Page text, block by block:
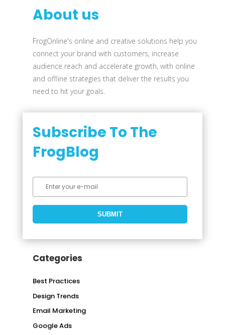
About us
FrogOnline's online and creative solutions help you
connect your brand with customers, increase
audience reach and accelerate growth, with online
and offline strategies that deliver the results you
need to hit your goals.
Subscribe To The
FrogBlog
Categories
Best Practices
Design Trends
Email Marketing
Google Ads